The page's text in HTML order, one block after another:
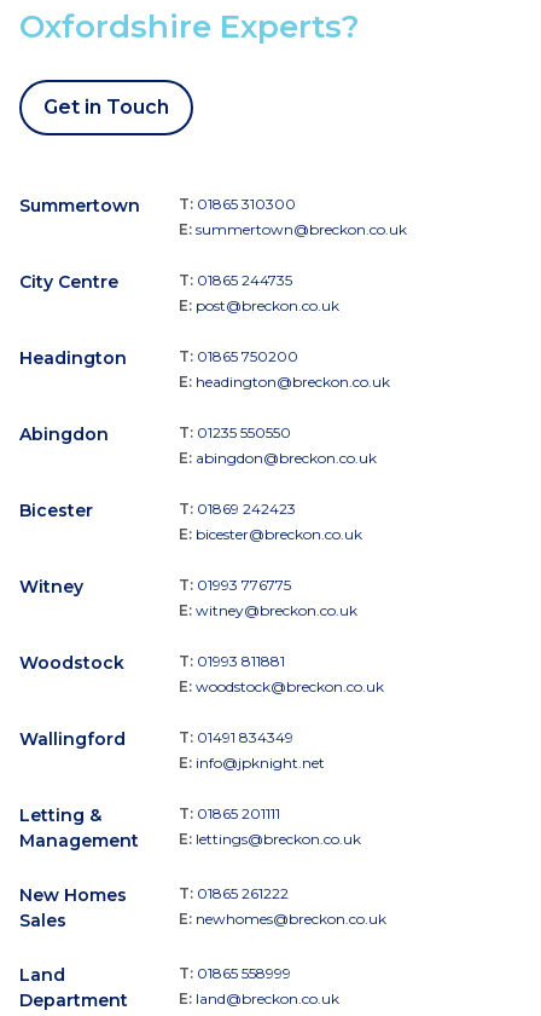
Oxfordshire Experts?
Get in Touch
Summertown T: 01865 310300
E: summertown@breckon.co.uk
City Centre T: 01865 244735
E: post@breckon.co.uk
Headington T: 01865 750200
E: headington@breckon.co.uk
Abingdon T: 01235 550550
E: abingdon@breckon.co.uk
Bicester T: 01869 242423
E: bicester@breckon.co.uk
Witney T: 01993 776775
E: witney@breckon.co.uk
Woodstock T: 01993 811881
E: woodstock@breckon.co.uk
Wallingford T: 01491 834349
E: info@jpknight.net
Letting &
Management
T: 01865 201111
E: lettings@breckon.co.uk
New Homes
Sales
T: 01865 261222
E: newhomes@breckon.co.uk
Land
Department
T: 01865 558999
E: land@breckon.co.uk